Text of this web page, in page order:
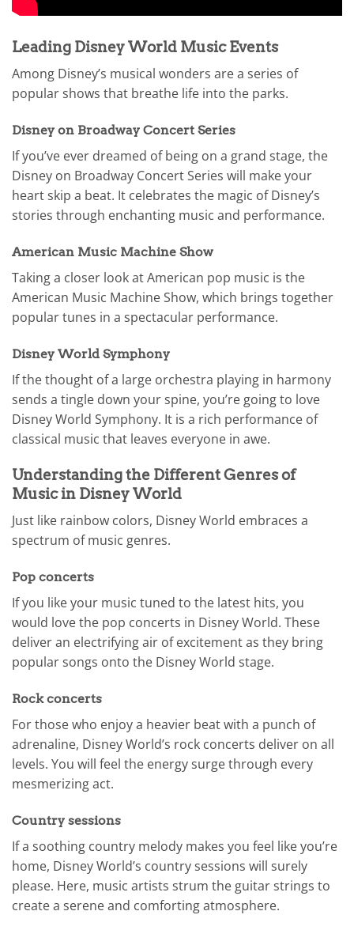
Leading Disney World Music Events
Among Disney’s musical wonders are a series of
popular shows that breathe life into the parks.
Disney on Broadway Concert Series
If you’ve ever dreamed of being on a grand stage, the
Disney on Broadway Concert Series will make your
heart skip a beat. It celebrates the magic of Disney’s
stories through enchanting music and performance.
American Music Machine Show
Taking a closer look at American pop music is the
American Music Machine Show, which brings together
popular tunes in a spectacular performance.
Disney World Symphony
If the thought of a large orchestra playing in harmony
sends a tingle down your spine, you’re going to love
Disney World Symphony. It is a rich performance of
classical music that leaves everyone in awe.
Understanding the Different Genres of
Music in Disney World
Just like rainbow colors, Disney World embraces a
spectrum of music genres.
Pop concerts
If you like your music tuned to the latest hits, you
would love the pop concerts in Disney World. These
deliver an electrifying air of excitement as they bring
popular songs onto the Disney World stage.
Rock concerts
For those who enjoy a heavier beat with a punch of
adrenaline, Disney World’s rock concerts deliver on all
levels. You will feel the energy surge through every
mesmerizing act.
Country sessions
If a soothing country melody makes you feel like you’re
home, Disney World’s country sessions will surely
please. Here, music artists strum the guitar strings to
create a serene and comforting atmosphere.